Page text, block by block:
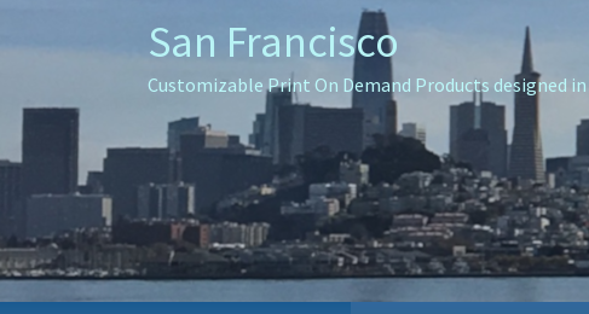
to
navigation
to
content
to
sidebar
San Francisco
Customizable Print On Demand Products designed